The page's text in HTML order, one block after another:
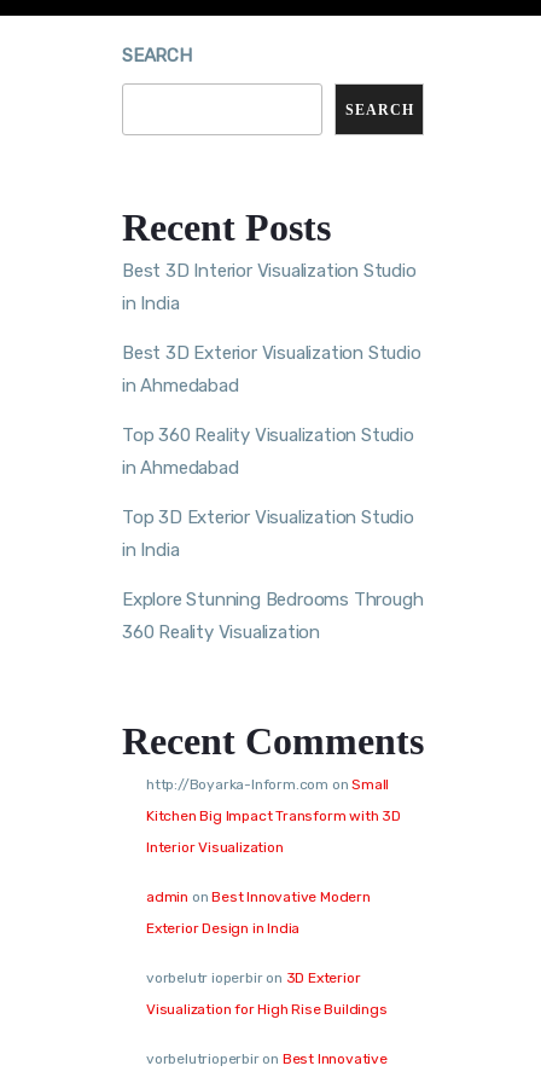
SEARCH
SEARCH
Recent Posts
Best 3D Interior Visualization Studio
in India
Best 3D Exterior Visualization Studio
in Ahmedabad
Top 360 Reality Visualization Studio
in Ahmedabad
Top 3D Exterior Visualization Studio
in India
Explore Stunning Bedrooms Through
360 Reality Visualization
Recent Comments
http://Boyarka-Inform.com onSmall
Kitchen Big Impact Transform with 3D
Interior Visualization
admin onBest Innovative Modern
Exterior Design in India
vorbelutr ioperbiron 3D Exterior
Visualization for High Rise Buildings
vorbelutrioperbiron Best Innovative